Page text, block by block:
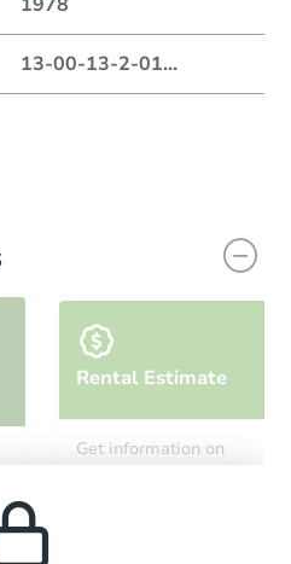
13-00-13-2-01...
Rental Estimate
Get information on